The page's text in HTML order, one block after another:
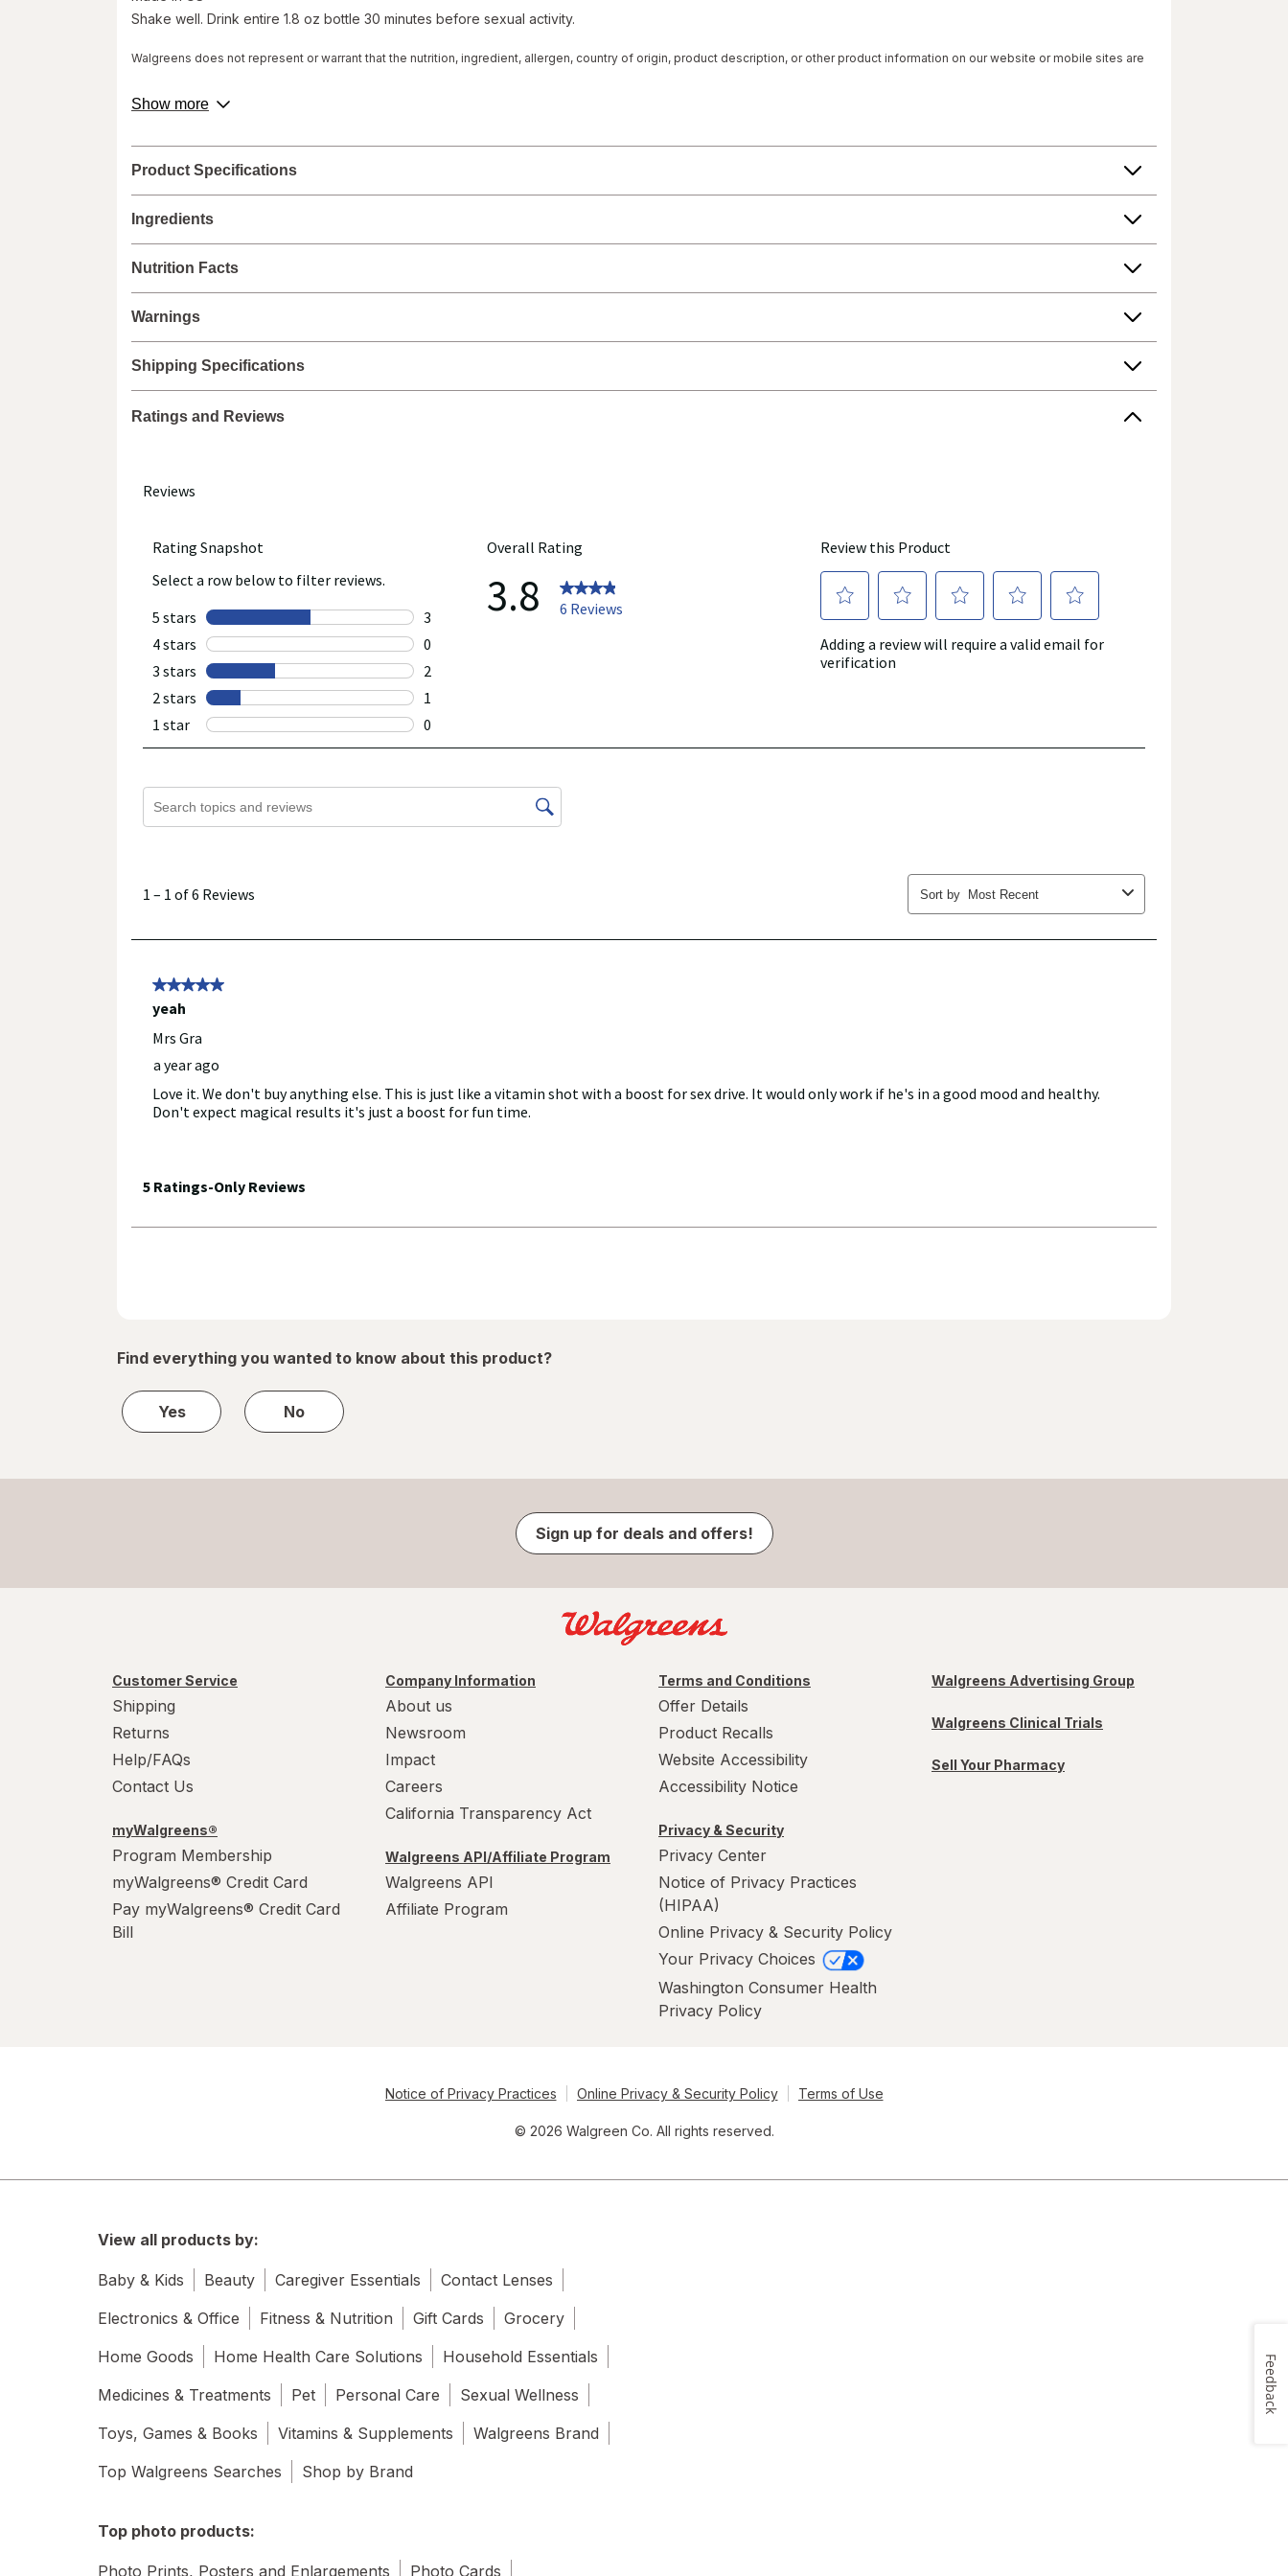
Shake well. Drink entire 1.8 oz bottle 30 minutes before sexual activity.
Walgreens does not represent or warrant that the nutrition, ingredient, allergen, country of origin, product description, or other product information on our website or mobile sites are
labels.
We recommend that you do not rely solely on the information represented on our website or mobile sites and that you review the product's label, as well as other information
provided with the product, or contact the manufacturer directly if you have specific product concerns or questions prior to using or consuming a product. If you have specific
healthcare concerns or questions about the product(s) displayed, please contact your licensed healthcare professional for advice or answers. Walgreens, its affiliates, its content
provider(s), and product manufacturers do not assume any liability for inaccuracies, misstatements, or omissions.
Show moreabout
Product Specifications
Ingredients
Nutrition Facts
Warnings
Shipping Specifications
Ratings and Reviews
Find everything you wanted to know about this product?
Yes No
Sign up for deals and offers!
Customer Service
Shipping
Returns
Help/FAQs
Contact Us
myWalgreens®
Program Membership
myWalgreens® Credit Card
Pay myWalgreens® Credit Card
Bill
Company Information
About us
Newsroom
Impact
Careers
California Transparency Act
Walgreens API/Affiliate Program
Walgreens API
Affiliate Program
Terms and Conditions
Offer Details
Product Recalls
Website Accessibility
Accessibility Notice
Privacy & Security
Privacy Center
Notice of Privacy Practices
(HIPAA)
Online Privacy & Security Policy
Your Privacy Choices
Washington Consumer Health
Privacy Policy
Walgreens Advertising Group
Walgreens Clinical Trials
Sell Your Pharmacy
Notice of Privacy Practices Online Privacy & Security Policy Terms of Use
© 2026 Walgreen Co. All rights reserved.
View all products by:
Baby & Kids Beauty Caregiver Essentials
Contact Lenses
Electronics & Office
Fitness & Nutrition Gift Cards
Grocery
Home Goods
Home Health Care Solutions
Household Essentials
Medicines & Treatments
Pet Personal Care
Sexual Wellness
Toys, Games & Books
Vitamins & Supplements
Walgreens Brand
Top Walgreens Searches
Shop by Brand
Top photo products:
Photo Prints, Posters and Enlargements Photo Cards
Feedback